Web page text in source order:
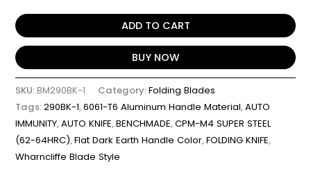
ADD TO CART
BUY NOW
SKU:BM290BK-1 Category:Folding Blades
Tags:290BK-1,6061-T6 Aluminum Handle Material,AUTO
IMMUNITY,AUTO KNIFE,BENCHMADE,CPM-M4 SUPER STEEL
(62-64HRC),Flat Dark Earth Handle Color,FOLDING KNIFE,
Wharncliffe Blade Style